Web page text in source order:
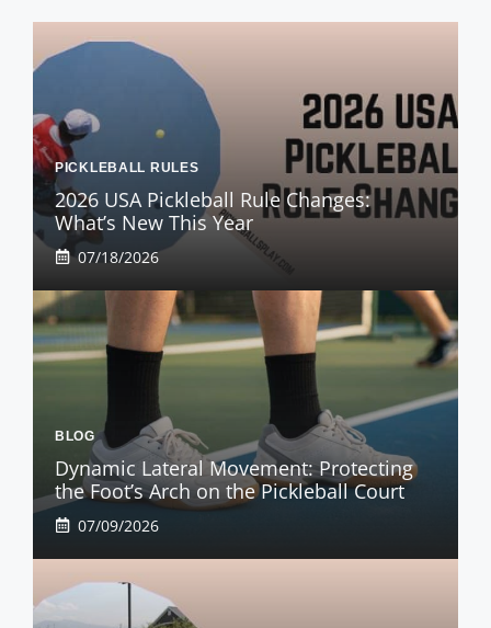
PICKLEBALL RULES
2026 USA Pickleball Rule Changes:
What’s New This Year
07/18/2026
BLOG
Dynamic Lateral Movement: Protecting
the Foot’s Arch on the Pickleball Court
07/09/2026